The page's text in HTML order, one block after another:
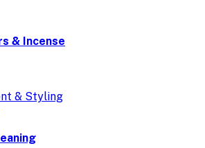
& Incense
& Styling